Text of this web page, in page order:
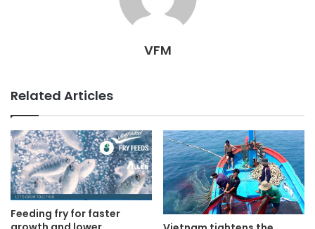
VFM
Related Articles
Feeding fry for faster